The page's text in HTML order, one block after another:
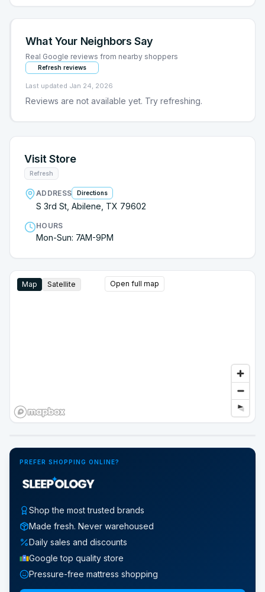
What Your Neighbors Say
Real Google reviews from nearby shoppers
Refresh reviews
Last updated Jan 24, 2026
Reviews are not available yet. Try refreshing.
Visit Store
Refresh
ADDRESS Directions
S 3rd St, Abilene, TX 79602
HOURS
Mon-Sun: 7AM-9PM
Map Satellite Open full map
PREFER SHOPPING ONLINE?
Shop the most trusted brands
Made fresh. Never warehoused
Daily sales and discounts
Google top quality store
Pressure-free mattress shopping